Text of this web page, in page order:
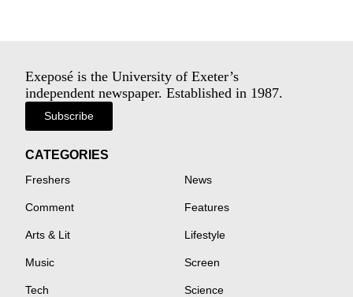
Exeposé is the University of Exeter’s
independent newspaper. Established in 1987.
Subscribe
CATEGORIES
Freshers News
Comment Features
Arts & Lit Lifestyle
Music Screen
Tech Science